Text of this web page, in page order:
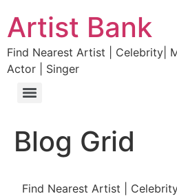
Artist Bank
Find Nearest Artist | Celebrity|
Actor | Singer
Blog Grid
Find Nearest Artist |